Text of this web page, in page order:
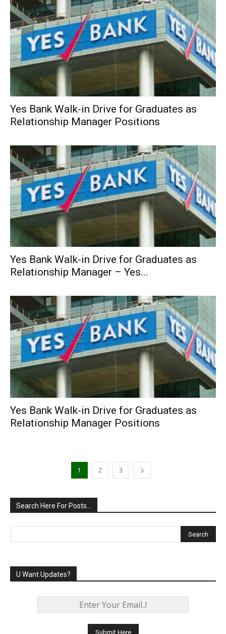
Yes Bank Walk-in Drive for Graduates as
Relationship Manager Positions
Yes Bank Walk-in Drive for Graduates as
Relationship Manager – Yes...
Yes Bank Walk-in Drive for Graduates as
Relationship Manager Positions
1 2 3
Search Here For Posts…
U Want Updates?